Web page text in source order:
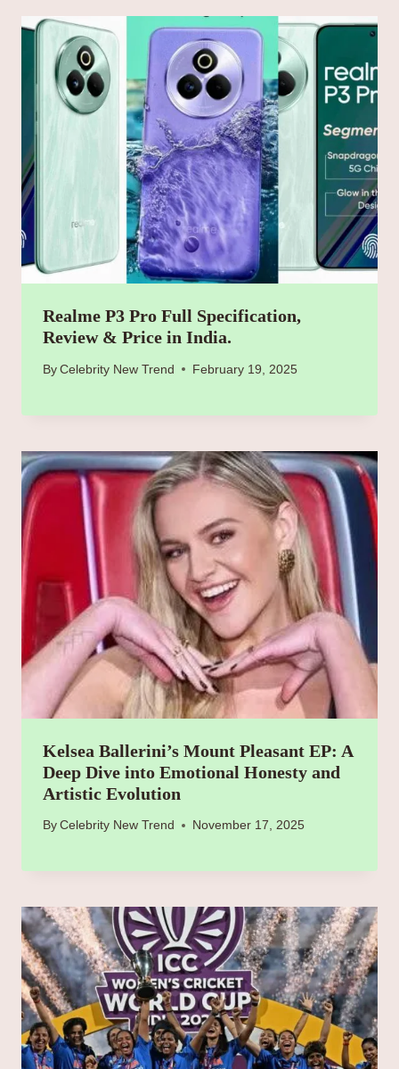
Realme P3 Pro Full Specification,
Review & Price in India.
By Celebrity New Trend February 19, 2025
Kelsea Ballerini’s Mount Pleasant EP: A
Deep Dive into Emotional Honesty and
Artistic Evolution
By Celebrity New Trend November 17, 2025